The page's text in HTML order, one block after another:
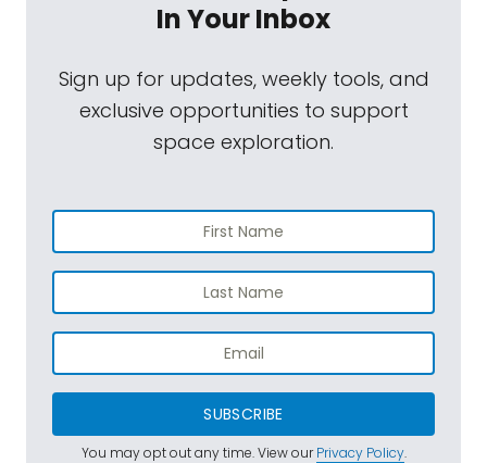
In Your Inbox
Sign up for updates, weekly tools, and
exclusive opportunities to support
space exploration.
SUBSCRIBE
You may opt out any time. View ourPrivacy Policy.